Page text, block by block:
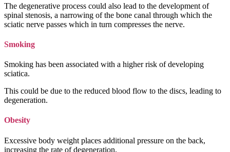
The degenerative process could also lead to the development of
spinal stenosis, a narrowing of the bone canal through which the
sciatic nerve passes which in turn compresses the nerve.
Smoking
Smoking has been associated with a higher risk of developing
sciatica.
This could be due to the reduced blood flow to the discs, leading to
degeneration.
Obesity
Excessive body weight places additional pressure on the back,
increasing the rate of degeneration.